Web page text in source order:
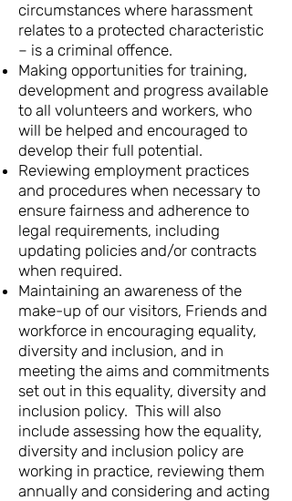
circumstances where harassment
relates to a protected characteristic
– is a criminal offence.
Making opportunities for training,
development and progress available
to all volunteers and workers, who
will be helped and encouraged to
develop their full potential.
Reviewing employment practices
and procedures when necessary to
ensure fairness and adherence to
legal requirements, including
updating policies and/or contracts
when required.
Maintaining an awareness of the
make-up of our visitors, Friends and
workforce in encouraging equality,
diversity and inclusion, and in
meeting the aims and commitments
set out in this equality, diversity and
inclusion policy. This will also
include assessing how the equality,
diversity and inclusion policy are
working in practice, reviewing them
annually and considering and acting